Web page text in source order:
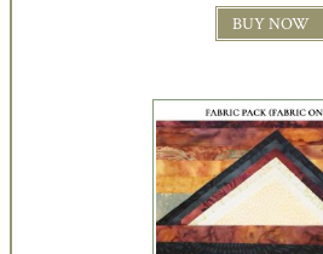
BUY NOW